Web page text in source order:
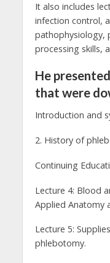
It also includes
infection control,
pathophysiology,
processing skills,
He
that were
Introduction and
2. History of
Continuing
Lecture 4: Blood
Applied Anatomy
Lecture 5:
phlebotomy.